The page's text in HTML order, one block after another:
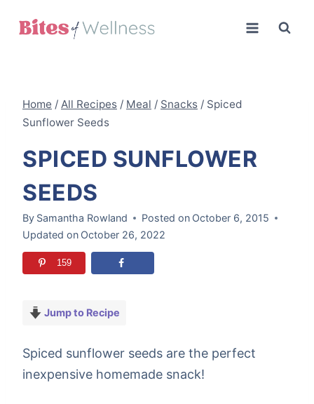
Home / All Recipes / Meal / Snacks / Spiced
Sunflower Seeds
SPICED SUNFLOWER
SEEDS
By Samantha Rowland Posted on October 6, 2015
Updated on October 26, 2022
159
Jump to Recipe
Spiced sunflower seeds are the perfect
inexpensive homemade snack!